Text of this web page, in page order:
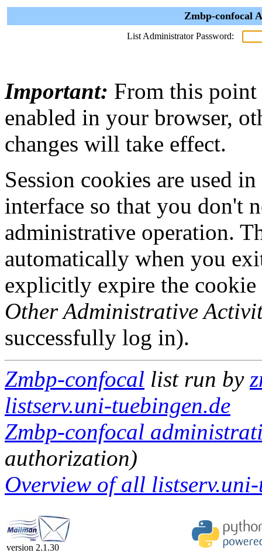
Zmbp-confocal
List Administrator Password:
Important: From this point
enabled in your browser,
changes will take effect.
Session cookies are used
interface so that you don't
administrative operation.
automatically when you
explicitly expire the
Other Administrative
successfully log in).
Zmbp-confocal list run by
listserv.uni-tuebingen.de
Zmbp-confocal
authorization)
Overview of all
version 2.1.30